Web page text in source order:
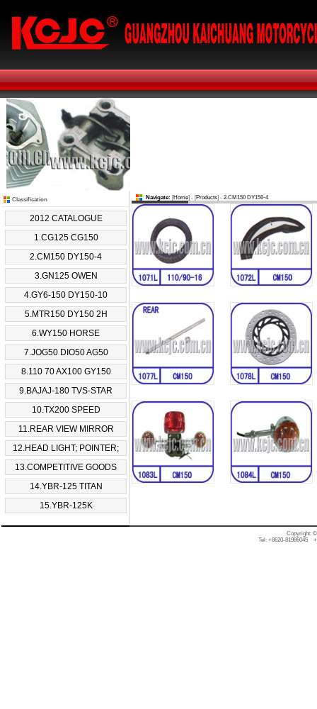
Classification
2012 CATALOGUE
1.CG125 CG150
2.CM150 DY150-4
3.GN125 OWEN
4.GY6-150 DY150-10
5.MTR150 DY150 2H
6.WY150 HORSE
7.JOG50 DIO50 AG50
8.110 70 AX100 GY150
9.BAJAJ-180 TVS-STAR
10.TX200 SPEED
11.REAR VIEW MIRROR
12.HEAD LIGHT; POINTER;
13.COMPETITIVE GOODS
14.YBR-125 TITAN
15.YBR-125K
Navigate: [Home] - [Products] - 2.CM150 DY150-4
Copyright: ©
Tel: +8620-81986045